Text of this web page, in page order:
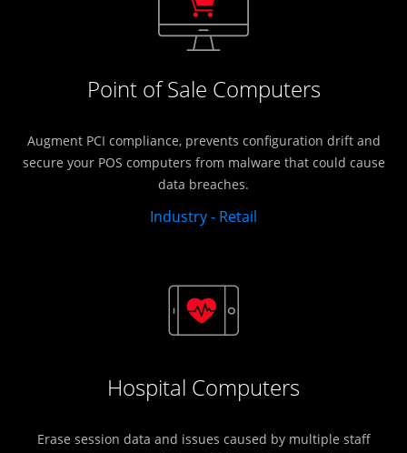
Point of Sale Computers
Augment PCI compliance, prevents configuration drift and
secure your POS computers from malware that could cause
data breaches.
Industry - Retail
Hospital Computers
Erase session data and issues caused by multiple staff